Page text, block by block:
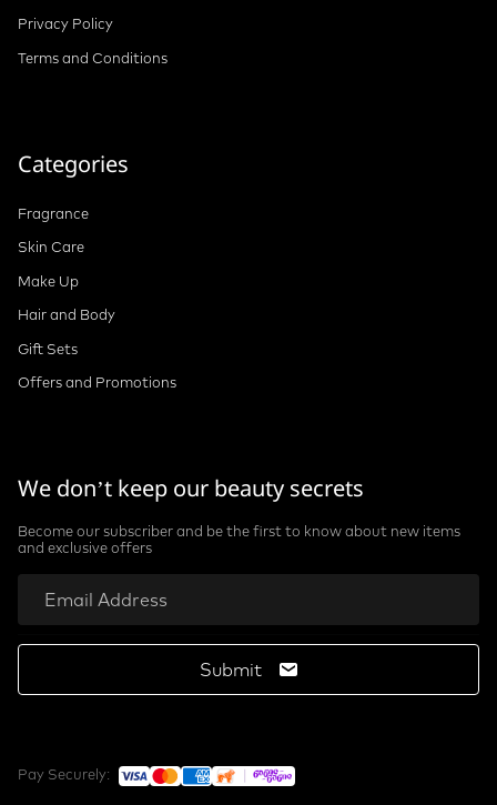
Privacy Policy
Terms and Conditions
Categories
Fragrance
Skin Care
Make Up
Hair and Body
Gift Sets
Offers and Promotions
We don’t keep our beauty secrets
Become our subscriber and be the first to know about new items
and exclusive offers
Submit
Pay Securely: